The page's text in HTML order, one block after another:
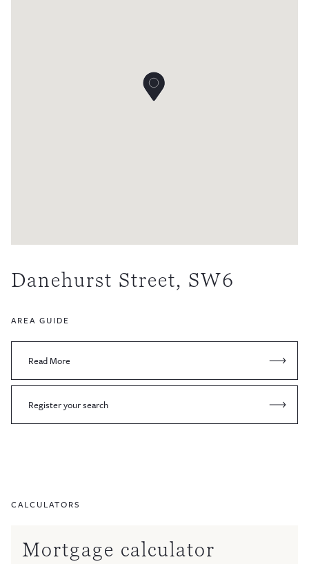
Danehurst Street, SW6
AREA GUIDE
Read More
Register your search
CALCULATORS
Mortgage calculator